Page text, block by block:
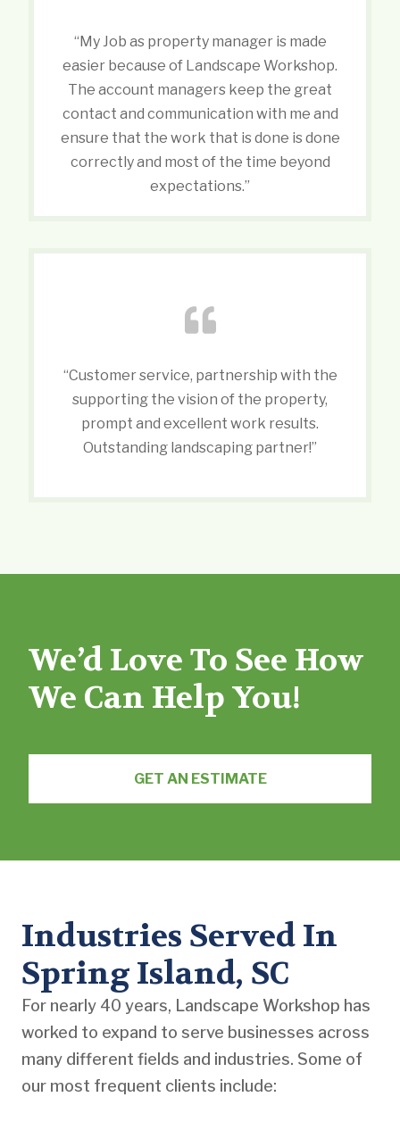
“My Job as property manager is made
easier because of Landscape Workshop.
The account managers keep the great
contact and communication with me and
ensure that the work that is done is done
correctly and most of the time beyond
expectations.”
“Customer service, partnership with the
supporting the vision of the property,
prompt and excellent work results.
Outstanding landscaping partner!”
We’d Love To See How
We Can Help You!
GET AN ESTIMATE
Industries Served In
Spring Island, SC
For nearly 40 years, Landscape Workshop has
worked to expand to serve businesses across
many different fields and industries. Some of
our most frequent clients include: